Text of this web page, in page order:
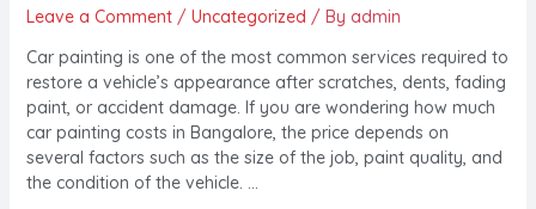
Leave a Comment / Uncategorized / By admin
Car painting is one of the most common services required to
restore a vehicle’s appearance after scratches, dents, fading
paint, or accident damage. If you are wondering how much
car painting costs in Bangalore, the price depends on
several factors such as the size of the job, paint quality, and
the condition of the vehicle. …